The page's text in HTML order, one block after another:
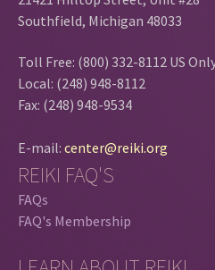
Southfield, Michigan 48033
Toll Free: (800) 332-8112 US
Local: (248) 948-8112
Fax: (248) 948-9534
E-mail: center@reiki.org
REIKI FAQ'S
FAQs
FAQ's Membership